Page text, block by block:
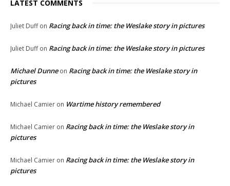
LATEST COMMENTS
Juliet Duffon Racing back in time: the Weslake story in pictures
Juliet Duffon Racing back in time: the Weslake story in pictures
Michael Dunneon Racing back in time: the Weslake story in
pictures
Michael Camier on Wartime history remembered
Michael Camier on Racing back in time: the Weslake story in
pictures
Michael Camier on Racing back in time: the Weslake story in
pictures